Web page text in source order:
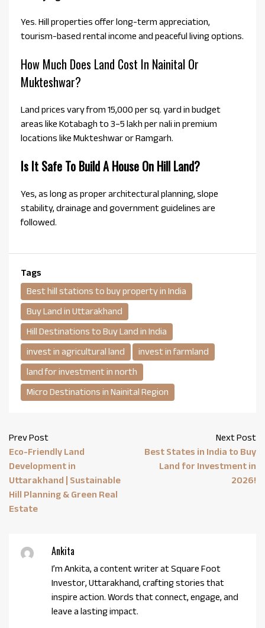
Yes. Hill properties offer long-term appreciation,
tourism-based rental income and peaceful living options.
How Much Does Land Cost In Nainital Or
Mukteshwar?
Land prices vary from ₹15,000 per sq. yard in budget
areas like Kotabagh to ₹3–5 lakh per nali in premium
locations like Mukteshwar or Ramgarh.
Is It Safe To Build A House On Hill Land?
Yes, as long as proper architectural planning, slope
stability, drainage and government guidelines are
followed.
Tags
Best hill stations to buy property in India
Buy Land in Uttarakhand
Hill Destinations to Buy Land in India
invest in agricultural land
invest in farmland
land for investment in north
Micro Destinations in Nainital Region
Prev Post
Eco-Friendly Land
Development in
Uttarakhand | Sustainable
Hill Planning & Green Real
Estate
Next Post
Best States in India to Buy
Land for Investment in
2026!
Ankita
I’m Ankita, a content writer at Square Foot
Investor, Uttarakhand, crafting stories that
inspire action. Words that connect, engage, and
leave a lasting impact.